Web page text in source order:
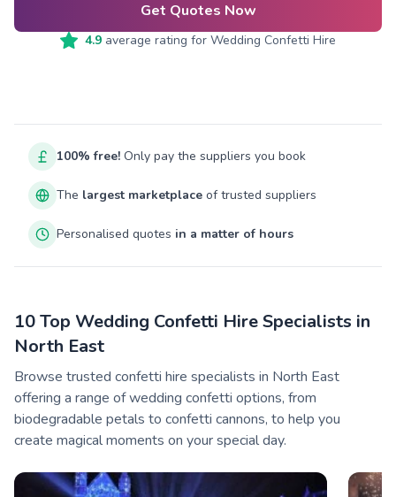
Get Quotes Now
4.9 average rating for Wedding Confetti Hire
100% free! Only pay the suppliers you book
The largest marketplace of trusted suppliers
Personalised quotes in a matter of hours
10 Top Wedding Confetti Hire Specialists in
North East
Browse trusted confetti hire specialists in North East
offering a range of wedding confetti options, from
biodegradable petals to confetti cannons, to help you
create magical moments on your special day.